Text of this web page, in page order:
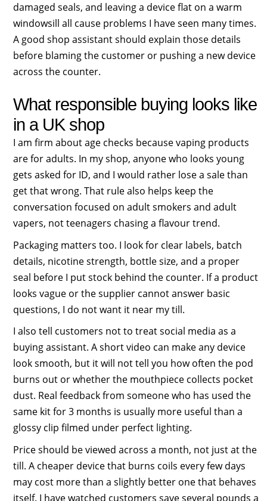
damaged seals, and leaving a device flat on a warm
windowsill all cause problems I have seen many times.
A good shop assistant should explain those details
before blaming the customer or pushing a new device
across the counter.
What responsible buying looks like
in a UK shop
I am firm about age checks because vaping products
are for adults. In my shop, anyone who looks young
gets asked for ID, and I would rather lose a sale than
get that wrong. That rule also helps keep the
conversation focused on adult smokers and adult
vapers, not teenagers chasing a flavour trend.
Packaging matters too. I look for clear labels, batch
details, nicotine strength, bottle size, and a proper
seal before I put stock behind the counter. If a product
looks vague or the supplier cannot answer basic
questions, I do not want it near my till.
I also tell customers not to treat social media as a
buying assistant. A short video can make any device
look smooth, but it will not tell you how often the pod
burns out or whether the mouthpiece collects pocket
dust. Real feedback from someone who has used the
same kit for 3 months is usually more useful than a
glossy clip filmed under perfect lighting.
Price should be viewed across a month, not just at the
till. A cheaper device that burns coils every few days
may cost more than a slightly better one that behaves
itself. I have watched customers save several pounds a